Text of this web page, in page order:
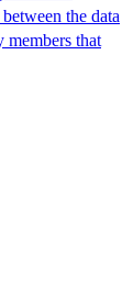
the data
members that